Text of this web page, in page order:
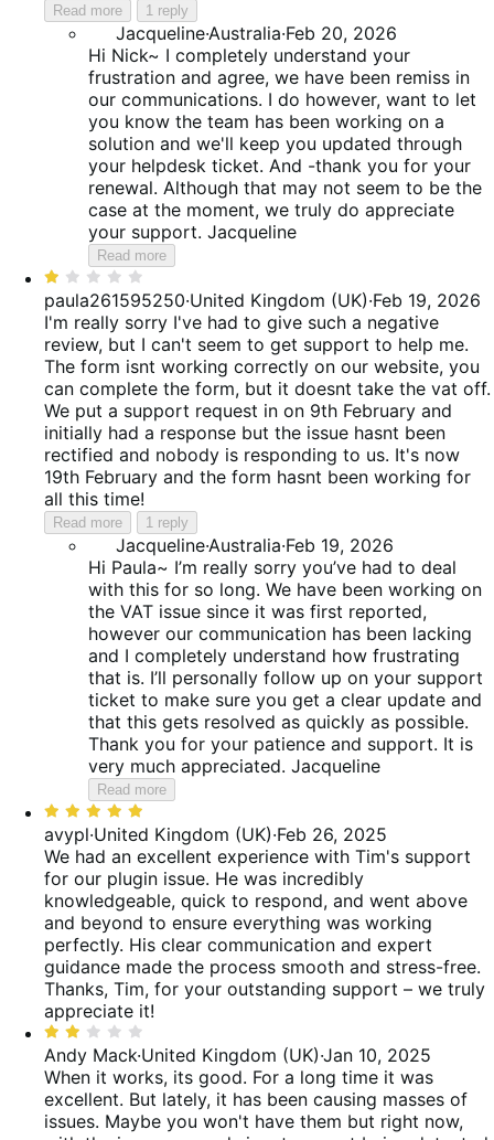
Read more 1 reply
Jacqueline·Australia·Feb 20, 2026
Hi Nick~ I completely understand your
frustration and agree, we have been remiss in
our communications. I do however, want to let
you know the team has been working on a
solution and we'll keep you updated through
your helpdesk ticket. And -thank you for your
renewal. Although that may not seem to be the
case at the moment, we truly do appreciate
your support. Jacqueline
Read more
Rated
1
out
of
5
paula261595250·United Kingdom (UK)·Feb 19, 2026
I'm really sorry I've had to give such a negative
review, but I can't seem to get support to help me.
The form isnt working correctly on our website, you
can complete the form, but it doesnt take the vat off.
We put a support request in on 9th February and
initially had a response but the issue hasnt been
rectified and nobody is responding to us. It's now
19th February and the form hasnt been working for
all this time!
Read more 1 reply
Jacqueline·Australia·Feb 19, 2026
Hi Paula~ I’m really sorry you’ve had to deal
with this for so long. We have been working on
the VAT issue since it was first reported,
however our communication has been lacking
and I completely understand how frustrating
that is. I’ll personally follow up on your support
ticket to make sure you get a clear update and
that this gets resolved as quickly as possible.
Thank you for your patience and support. It is
very much appreciated. Jacqueline
Read more
Rated
5
out
of
5
avypl·United Kingdom (UK)·Feb 26, 2025
We had an excellent experience with Tim's support
for our plugin issue. He was incredibly
knowledgeable, quick to respond, and went above
and beyond to ensure everything was working
perfectly. His clear communication and expert
guidance made the process smooth and stress-free.
Thanks, Tim, for your outstanding support – we truly
appreciate it!
Rated
2
out
of
5
Andy Mack·United Kingdom (UK)·Jan 10, 2025
When it works, its good. For a long time it was
excellent. But lately, it has been causing masses of
issues. Maybe you won't have them but right now,